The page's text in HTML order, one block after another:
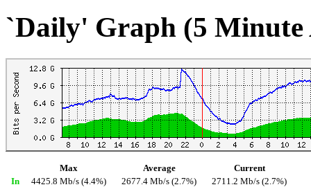
`Daily' Graph (5 Minute
Max Average
Current
In
4425.8 Mb/s (4.4%) 2677.4 Mb/s (2.7%)
2711.2 Mb/s (2.7%)